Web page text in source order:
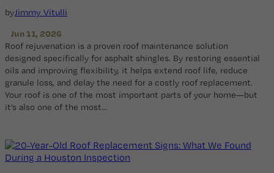
byJimmy Vitulli
Jun 11, 2026
Roof rejuvenation is a proven roof maintenance solution
designed specifically for asphalt shingles. By restoring essential
oils and improving flexibility, it helps extend roof life, reduce
granule loss, and delay the need for a costly roof replacement.
Your roof is one of the most important parts of your home—but
it’s also one of the most…